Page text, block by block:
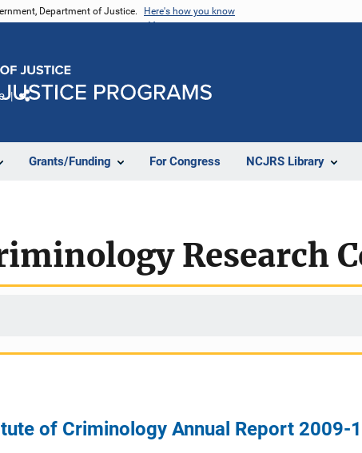
Department of Justice. Here's how you know
Grants/Funding For Congress NCJRS Library
Research
of Criminology Annual Report 2009-